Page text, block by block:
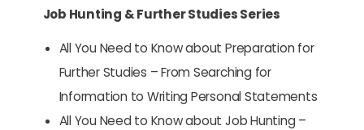
Job Hunting & Further Studies Series
All You Need to Know about Preparation for
Further Studies – From Searching for
Information to Writing Personal Statements
All You Need to Know about Job Hunting –